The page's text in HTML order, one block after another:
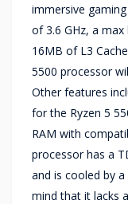
immersive
of 3.6 GHz, a
16MB of L3
5500 processor
Other features
for the Ryzen 5
RAM with
processor has a
and is cooled by
mind that it lacks